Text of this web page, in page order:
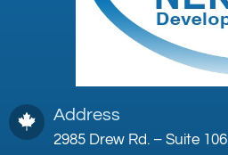
Address
2985 Drew Rd. – Suite 106